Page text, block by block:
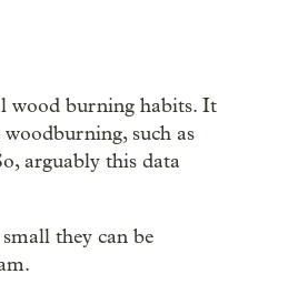
wood burning habits. It
such as
arguably this data
they can be